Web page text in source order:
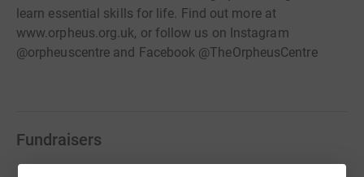
learn essential skills for life. Find out more at
www.orpheus.org.uk, or follow us on Instagram
@orpheuscentre and Facebook @TheOrpheusCentre
Fundraisers